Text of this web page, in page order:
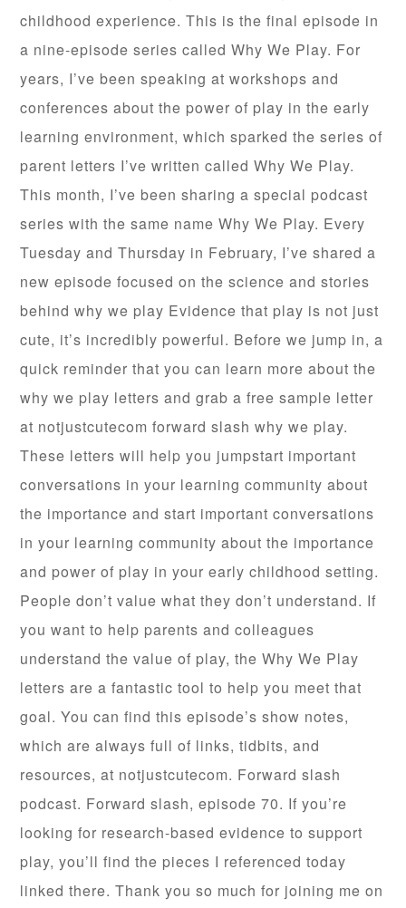
childhood experience. This is the final episode in
a nine-episode series called Why We Play. For
years, I’ve been speaking at workshops and
conferences about the power of play in the early
learning environment, which sparked the series of
parent letters I’ve written called Why We Play.
This month, I’ve been sharing a special podcast
series with the same name Why We Play. Every
Tuesday and Thursday in February, I’ve shared a
new episode focused on the science and stories
behind why we play Evidence that play is not just
cute, it’s incredibly powerful. Before we jump in, a
quick reminder that you can learn more about the
why we play letters and grab a free sample letter
at notjustcutecom forward slash why we play.
These letters will help you jumpstart important
conversations in your learning community about
the importance and start important conversations
in your learning community about the importance
and power of play in your early childhood setting.
People don’t value what they don’t understand. If
you want to help parents and colleagues
understand the value of play, the Why We Play
letters are a fantastic tool to help you meet that
goal. You can find this episode’s show notes,
which are always full of links, tidbits, and
resources, at notjustcutecom. Forward slash
podcast. Forward slash, episode 70. If you’re
looking for research-based evidence to support
play, you’ll find the pieces I referenced today
linked there. Thank you so much for joining me on